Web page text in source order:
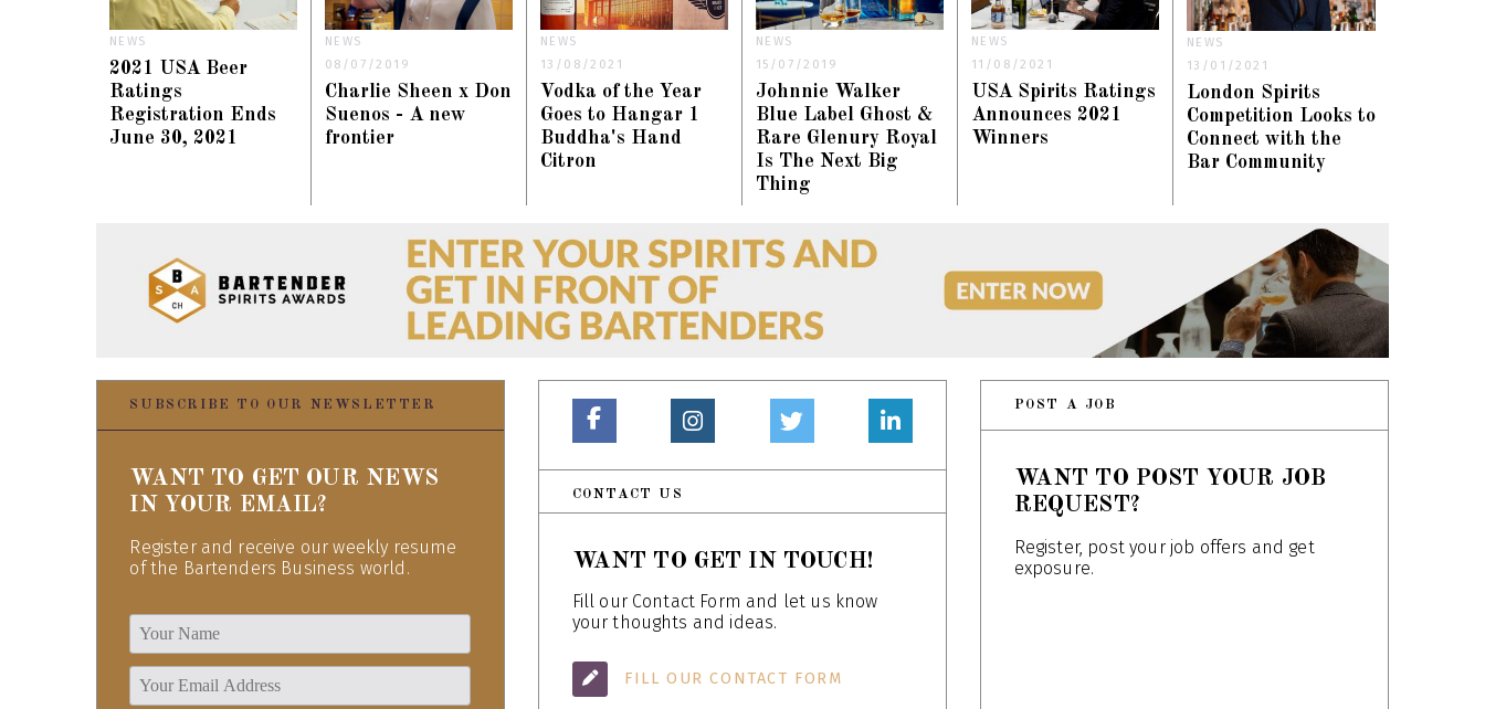
NEWS
2021 USA Beer
Ratings
Registration Ends
June 30, 2021
NEWS
08/07/2019
Charlie Sheen x Don
Suenos - A new
frontier
NEWS
13/08/2021
Vodka of the Year
Goes to Hangar 1
Buddha's Hand
Citron
NEWS
15/07/2019
Johnnie Walker
Blue Label Ghost &
Rare Glenury Royal
Is The Next Big
Thing
NEWS
11/08/2021
USA Spirits Ratings
Announces 2021
Winners
NEWS
13/01/2021
London Spirits
Competition Looks to
Connect with the
Bar Community
SUBSCRIBE TO OUR NEWSLETTER
WANT TO GET OUR NEWS
IN YOUR EMAIL?
Register and receive our weekly resume
of the Bartenders Business world.
CONTACT US
WANT TO GET IN TOUCH!
Fill our Contact Form and let us know
your thoughts and ideas.
FILL OUR CONTACT FORM
POST A JOB
WANT TO POST YOUR JOB
REQUEST?
Register, post your job offers and get
exposure.